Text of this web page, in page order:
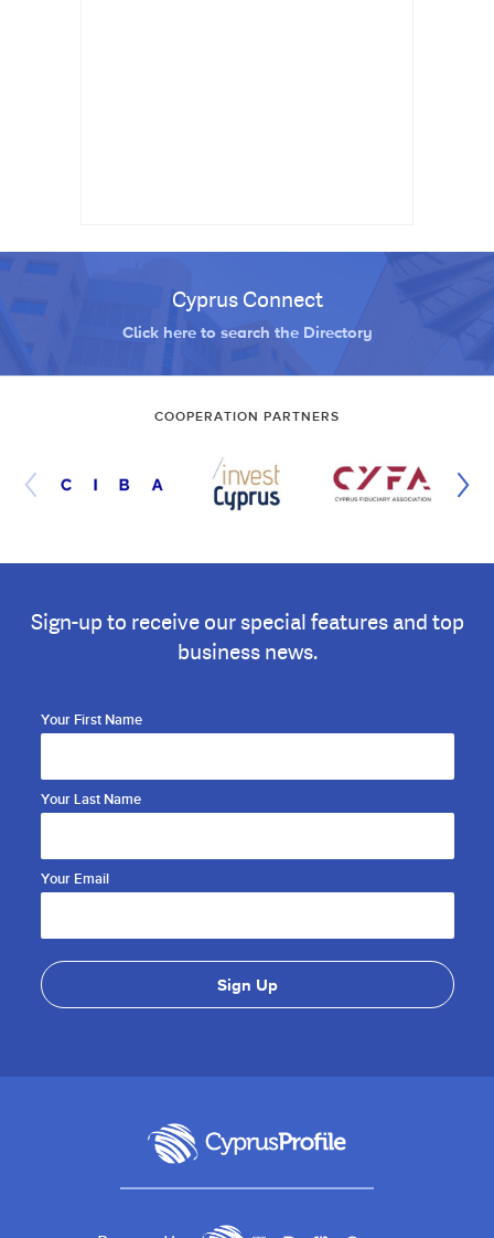
Cyprus Connect
Click here to search the Directory
COOPERATION PARTNERS
Sign-up to receive our special features and top
business news.
Your First Name
Your Last Name
Your Email